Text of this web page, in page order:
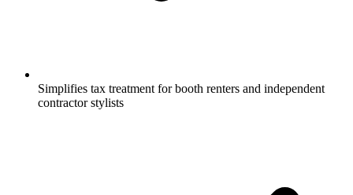
Simplifies tax treatment for booth renters and independent
contractor stylists